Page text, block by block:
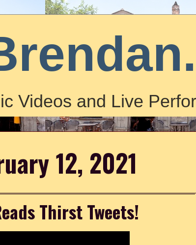
Videos and Live
12, 2021
Thirst Tweets!